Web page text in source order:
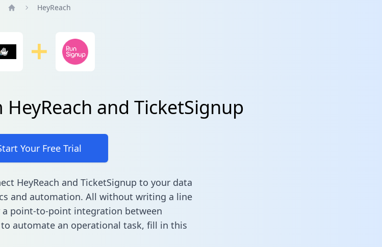
HeyReach
and TicketSignup
Your Free Trial
HeyReach and TicketSignup to your data
and automation. All without writing a line
a point-to-point integration between
automate an operational task, fill in this